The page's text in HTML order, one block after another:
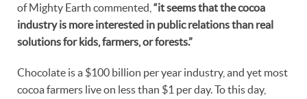
of Mighty Earth commented, “it seems that the cocoa
industry is more interested in public relations than real
solutions for kids, farmers, or forests.”
Chocolate is a $100 billion per year industry, and yet most
cocoa farmers live on less than $1 per day. To this day,